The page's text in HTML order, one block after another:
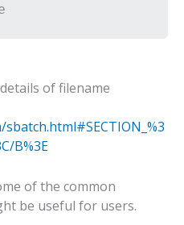
of filename
B%3E
of the common
be useful for users.